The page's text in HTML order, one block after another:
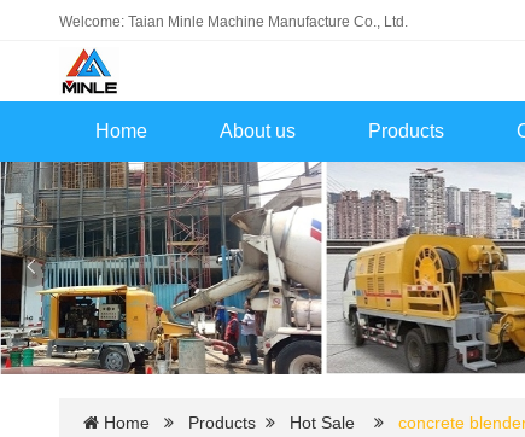
Welcome: Taian Minle Machine Manufacture Co., Ltd.
Home About us Products
Home Products Hot Sale concrete